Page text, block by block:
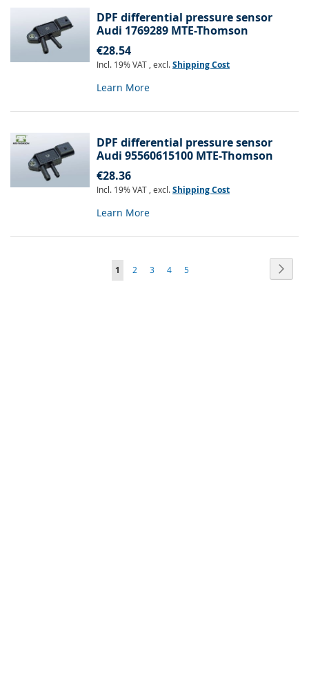
DPF differential pressure sensor
Audi 1769289 MTE-Thomson
€28.54
Incl. 19% VAT , excl.Shipping Cost
Learn More
DPF differential pressure sensor
Audi 95560615100 MTE-Thomson
€28.36
Incl. 19% VAT , excl.Shipping Cost
Learn More
Page
You're
1 Page
2 Page
3 Page
4 Page
5